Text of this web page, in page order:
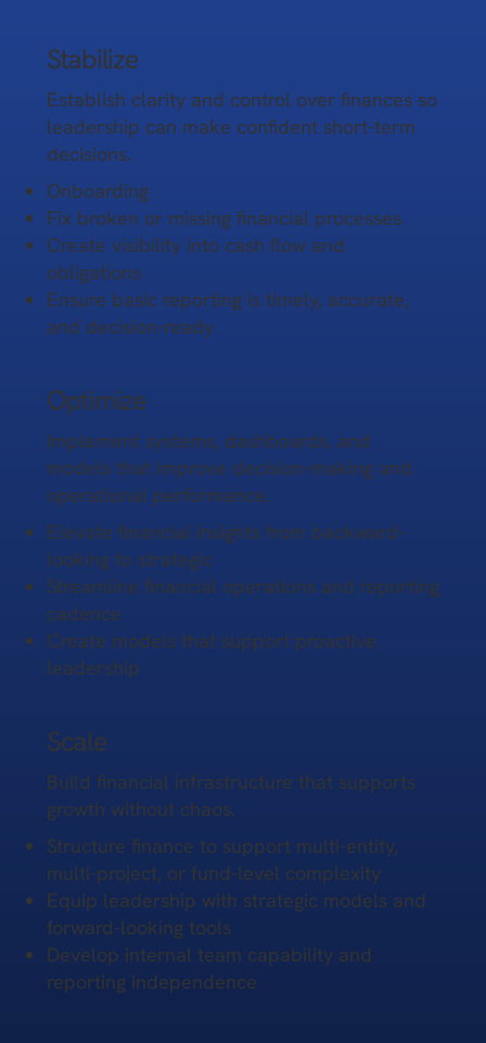
Stabilize
Establish clarity and control over finances so
leadership can make confident short-term
decisions.
Onboarding
Fix broken or missing financial processes
Create visibility into cash flow and
obligations
Ensure basic reporting is timely, accurate,
and decision-ready
Optimize
Implement systems, dashboards, and
models that improve decision-making and
operational performance.
Elevate financial insights from backward-
looking to strategic
Streamline financial operations and reporting
cadence
Create models that support proactive
leadership
Scale
Build financial infrastructure that supports
growth without chaos.
Structure finance to support multi-entity,
multi-project, or fund-level complexity
Equip leadership with strategic models and
forward-looking tools
Develop internal team capability and
reporting independence